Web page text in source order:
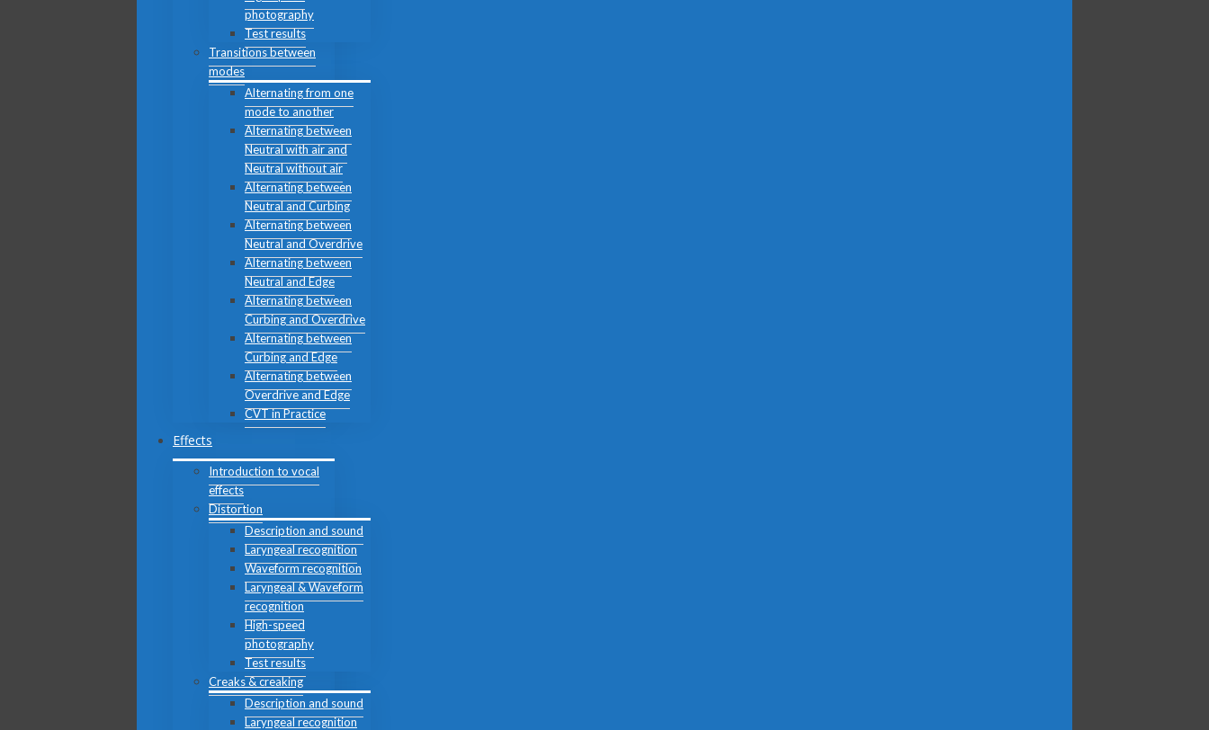
photography
Test results
Transitions between
modes
Alternating from one
mode to another
Alternating between
Neutral with air and
Neutral without air
Alternating between
Neutral and Curbing
Alternating between
Neutral and Overdrive
Alternating between
Neutral and Edge
Alternating between
Curbing and Overdrive
Alternating between
Curbing and Edge
Alternating between
Overdrive and Edge
CVT in Practice
Effects
Introduction to vocal
effects
Distortion
Description and sound
Laryngeal recognition
Waveform recognition
Laryngeal & Waveform
recognition
High-speed
photography
Test results
Creaks & creaking
Description and sound
Laryngeal recognition